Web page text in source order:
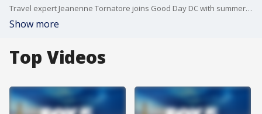
Travel expert Jeanenne Tornatore joins Good Day DC with summer travel trends and smart ways to save.
Show more
Top Videos